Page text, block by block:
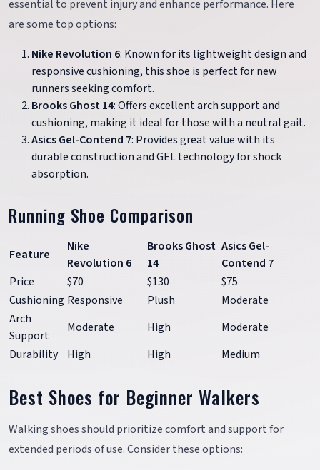
essential to prevent injury and enhance performance. Here
are some top options:
Nike Revolution 6: Known for its lightweight design and
responsive cushioning, this shoe is perfect for new
runners seeking comfort.
Brooks Ghost 14: Offers excellent arch support and
cushioning, making it ideal for those with a neutral gait.
Asics Gel-Contend 7: Provides great value with its
durable construction and GEL technology for shock
absorption.
Running Shoe Comparison
Feature
Nike
Revolution 6
Brooks Ghost
14
Asics Gel-
Contend 7
Price
$70 $130
$75
Cushioning Responsive Plush
Moderate
Arch
Support
Moderate High
Moderate
Durability
High High Medium
Best Shoes for Beginner Walkers
Walking shoes should prioritize comfort and support for
extended periods of use. Consider these options: